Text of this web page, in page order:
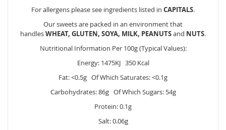
For allergens please see ingredients listed in CAPITALS.
Our sweets are packed in an environment that
handlesWHEAT, GLUTEN, SOYA, MILK, PEANUTSand NUTS.
Nutritional Information Per 100g (Typical Values):
Energy: 1475KJ 350 Kcal
Fat: <0.5g Of Which Saturates: <0.1g
Carbohydrates: 86g Of Which Sugars: 54g
Protein: 0.1g
Salt: 0.06g